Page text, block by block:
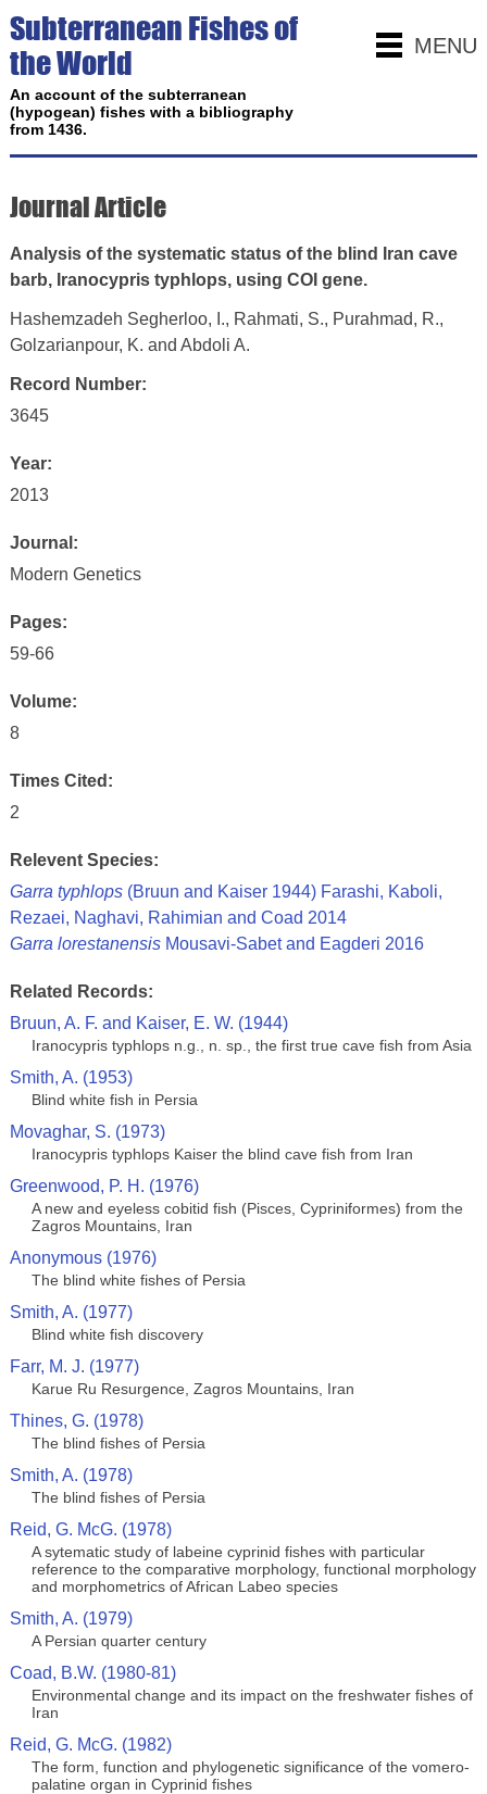
MENU
Subterranean Fishes of
the World
An account of the subterranean
(hypogean) fishes with a bibliography
from 1436.
Journal Article
Analysis of the systematic status of the blind Iran cave
barb, Iranocypris typhlops, using COI gene.
Hashemzadeh Segherloo, I., Rahmati, S., Purahmad, R.,
Golzarianpour, K. and Abdoli A.
Record Number:
3645
Year:
2013
Journal:
Modern Genetics
Pages:
59-66
Volume:
8
Times Cited:
2
Relevent Species:
Garra typhlops(Bruun and Kaiser 1944) Farashi, Kaboli,
Rezaei, Naghavi, Rahimian and Coad 2014
Garra lorestanensisMousavi-Sabet and Eagderi 2016
Related Records:
Bruun, A. F. and Kaiser, E. W. (1944)
Iranocypris typhlops n.g., n. sp., the first true cave fish from Asia
Smith, A. (1953)
Blind white fish in Persia
Movaghar, S. (1973)
Iranocypris typhlops Kaiser the blind cave fish from Iran
Greenwood, P. H. (1976)
A new and eyeless cobitid fish (Pisces, Cypriniformes) from the
Zagros Mountains, Iran
Anonymous (1976)
The blind white fishes of Persia
Smith, A. (1977)
Blind white fish discovery
Farr, M. J. (1977)
Karue Ru Resurgence, Zagros Mountains, Iran
Thines, G. (1978)
The blind fishes of Persia
Smith, A. (1978)
The blind fishes of Persia
Reid, G. McG. (1978)
A sytematic study of labeine cyprinid fishes with particular
reference to the comparative morphology, functional morphology
and morphometrics of African Labeo species
Smith, A. (1979)
A Persian quarter century
Coad, B.W. (1980-81)
Environmental change and its impact on the freshwater fishes of
Iran
Reid, G. McG. (1982)
The form, function and phylogenetic significance of the vomero-
palatine organ in Cyprinid fishes